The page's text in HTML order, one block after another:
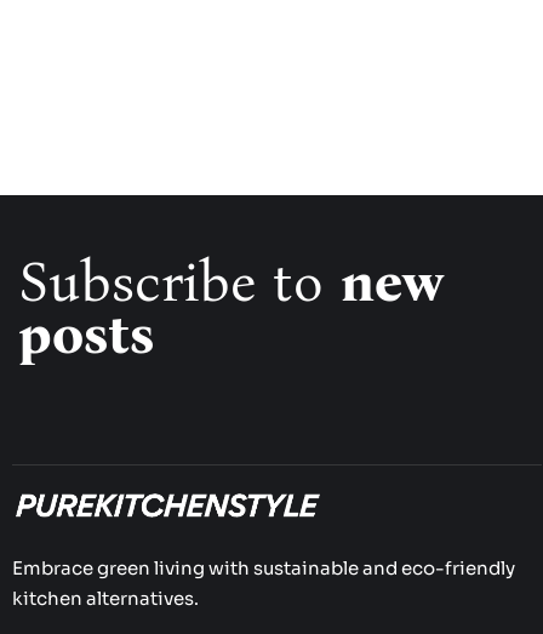
Subscribe to new
posts
Embrace green living with sustainable and eco-friendly
kitchen alternatives.